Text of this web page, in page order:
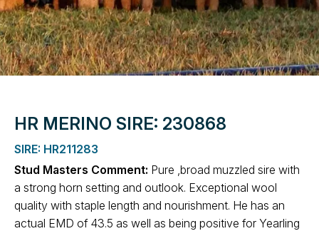
HR MERINO SIRE: 230868
SIRE: HR211283
Stud Masters Comment: Pure ,broad muzzled sire with
a strong horn setting and outlook. Exceptional wool
quality with staple length and nourishment. He has an
actual EMD of 43.5 as well as being positive for Yearling